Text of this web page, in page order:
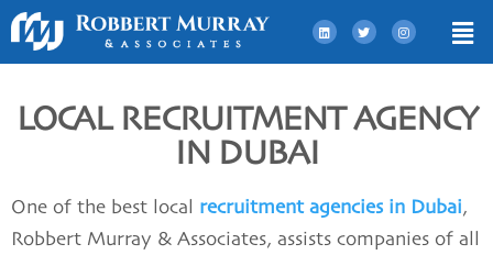
LOCAL RECRUITMENT AGENCY
IN DUBAI
One of the best local recruitment agencies in Dubai,
Robbert Murray & Associates, assists companies of all